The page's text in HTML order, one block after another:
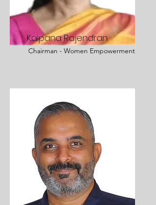
Kalpana Rajendran
Chairman - Women Empowerment